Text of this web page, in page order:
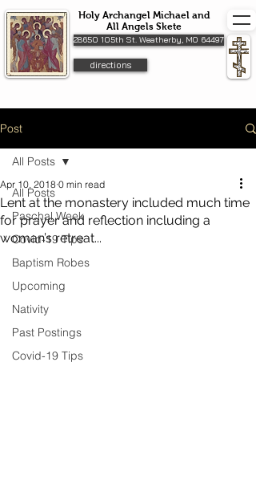
Holy Archangel Michael and
All Angels Skete
28650 105th St. Weatherby, MO 64497
directions
Post
All Posts
Paschal Week
Covid-19 Tips
Baptism Robes
Upcoming
Nativity
Past Postings
Covid-19 Tips
All Posts
Lent at the monastery included much time
for prayer and reflection including a
woman’s retreat...
Apr 10, 2018 0 min read